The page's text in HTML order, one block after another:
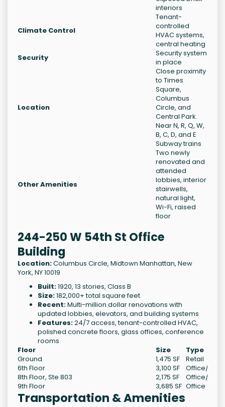
interiors
Climate Control
Tenant-
controlled
HVAC systems,
central heating
Security
Security system
in place
Location
Close proximity
to Times
Square,
Columbus
Circle, and
Central Park.
Near N, R, Q, W,
B, C, D, and E
Subway trains
Other Amenities
Two newly
renovated and
attended
lobbies, interior
stairwells,
natural light,
Wi-Fi, raised
floor
244-250 W 54th St Office
Building
Location:Columbus Circle, Midtown Manhattan, New
York, NY 10019
Built:1920, 13 stories, Class B
Size:182,000+ total square feet
Recent:Multi-million dollar renovations with
updated lobbies, elevators, and building systems
Features:24/7 access, tenant-controlled HVAC,
polished concrete floors, glass offices, conference
rooms
Floor
Size
Type
Ground
1,475 SF
Retail
6th Floor
3,100 SF
Office/
8th Floor, Ste 803
2,175 SF
Office/
9th Floor
3,685 SF Office
Transportation & Amenities